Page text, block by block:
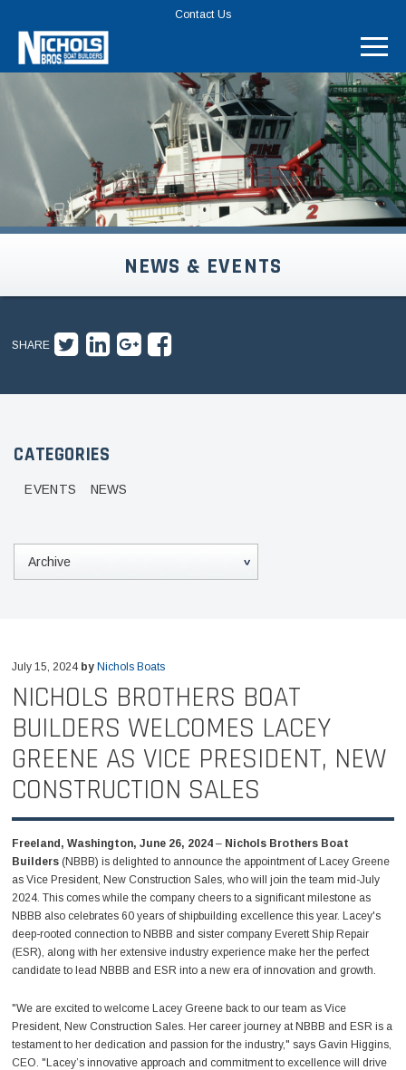
MENU
BAR
Contact Us
NEWS & EVENTS
SHARE
CATEGORIES
EVENTS NEWS
July 15, 2024 by Nichols Boats
NICHOLS BROTHERS BOAT
BUILDERS WELCOMES LACEY
GREENE AS VICE PRESIDENT, NEW
CONSTRUCTION SALES
Freeland, Washington, June 26, 2024– Nichols Brothers Boat
Builders(NBBB) is delighted to announce the appointment of Lacey Greene
as Vice President, New Construction Sales, who will join the team mid-July
2024. This comes while the company cheers to a significant milestone as
NBBB also celebrates 60 years of shipbuilding excellence this year. Lacey's
deep-rooted connection to NBBB and sister company Everett Ship Repair
(ESR), along with her extensive industry experience make her the perfect
candidate to lead NBBB and ESR into a new era of innovation and growth.
"We are excited to welcome Lacey Greene back to our team as Vice
President, New Construction Sales. Her career journey at NBBB and ESR is a
testament to her dedication and passion for the industry," says Gavin Higgins,
CEO. "Lacey’s innovative approach and commitment to excellence will drive